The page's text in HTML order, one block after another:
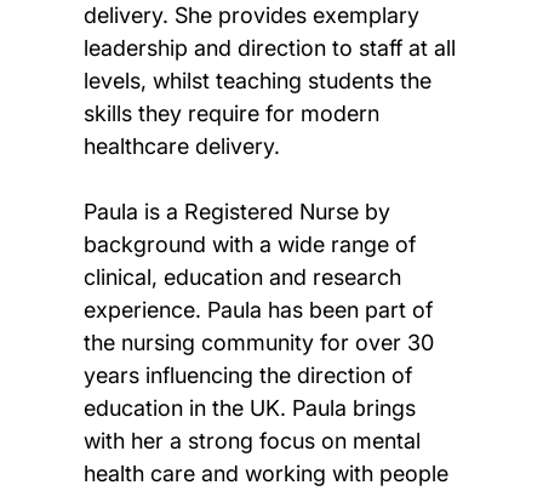
delivery. She provides exemplary
leadership and direction to staff at all
levels, whilst teaching students the
skills they require for modern
healthcare delivery.
Paula is a Registered Nurse by
background with a wide range of
clinical, education and research
experience. Paula has been part of
the nursing community for over 30
years influencing the direction of
education in the UK. Paula brings
with her a strong focus on mental
health care and working with people